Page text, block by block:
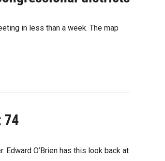
in less than a week. The map
74
Edward O’Brien has this look back at